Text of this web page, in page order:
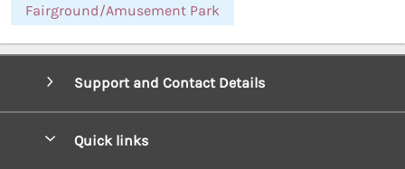
Fairground/Amusement Park
Support and Contact Details
Quick links